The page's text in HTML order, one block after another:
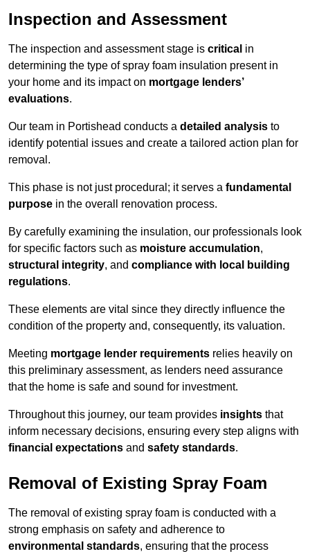
Inspection and Assessment
The inspection and assessment stage is critical in
determining the type of spray foam insulation present in
your home and its impact on mortgage lenders’
evaluations.
Our team in Portishead conducts a detailed analysis to
identify potential issues and create a tailored action plan for
removal.
This phase is not just procedural; it serves a fundamental
purpose in the overall renovation process.
By carefully examining the insulation, our professionals look
for specific factors such as moisture accumulation,
structural integrity, and compliance with local building
regulations.
These elements are vital since they directly influence the
condition of the property and, consequently, its valuation.
Meeting mortgage lender requirements relies heavily on
this preliminary assessment, as lenders need assurance
that the home is safe and sound for investment.
Throughout this journey, our team provides insights that
inform necessary decisions, ensuring every step aligns with
financial expectations and safety standards.
Removal of Existing Spray Foam
The removal of existing spray foam is conducted with a
strong emphasis on safety and adherence to
environmental standards, ensuring that the process